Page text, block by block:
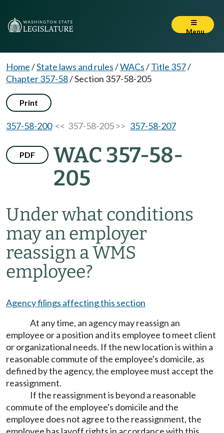
Menu
Home/State laws and rules/WACs/Title 357/
Chapter 357-58/Section 357-58-205
Print
357-58-200<< 357-58-205 >> 357-58-207
PDF
WAC 357-58-
205
Under what conditions
may an employer
reassign a WMS
employee?
Agency filings affecting this section
At any time, an agency may reassign an
employee or a position and its employee to meet client
or organizational needs. If the new location is within a
reasonable commute of the employee's domicile, as
defined by the agency, the employee must accept the
reassignment.
If the reassignment is beyond a reasonable
commute of the employee's domicile and the
employee does not agree to the reassignment, the